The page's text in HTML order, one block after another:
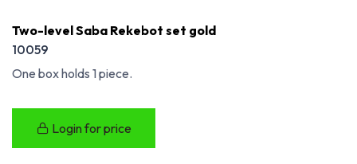
Two-level Saba Rekebot set gold
10059
One box holds 1 piece.
Login for price